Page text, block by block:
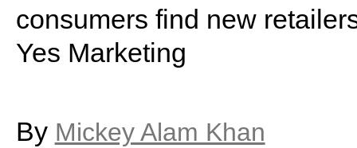
consumers find new
Yes Marketing
By Mickey Alam Khan